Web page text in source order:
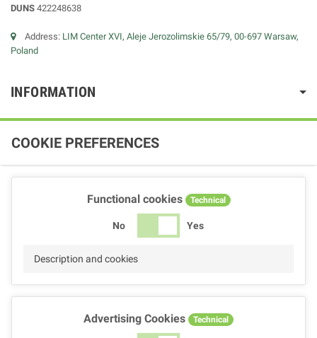
DUNS 422248638
Address: LIM Center XVI, Aleje Jerozolimskie 65/79, 00-697 Warsaw,
Poland
INFORMATION
COOKIE PREFERENCES
Functional cookies Technical
No Yes
Description and cookies
Advertising Cookies Technical